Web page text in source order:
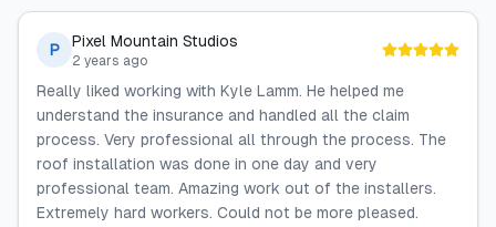
P Pixel Mountain Studios
2 years ago
Really liked working with Kyle Lamm. He helped me
understand the insurance and handled all the claim
process. Very professional all through the process. The
roof installation was done in one day and very
professional team. Amazing work out of the installers.
Extremely hard workers. Could not be more pleased.